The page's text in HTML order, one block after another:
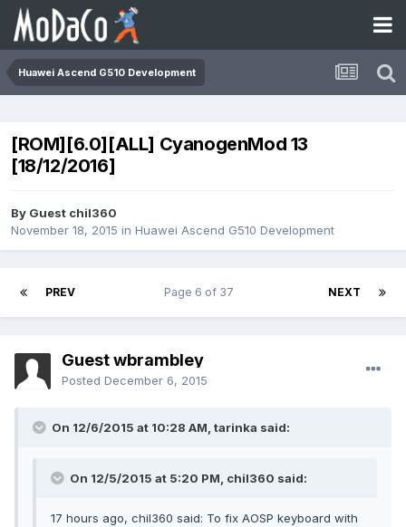
Huawei Ascend G510 Development
[ROM][6.0][ALL] CyanogenMod 13
[18/12/2016]
By Guest chil360
November 18, 2015 in Huawei Ascend G510 Development
PREV NEXT
Page 6 of 37
Guest wbrambley
Posted December 6, 2015
On 12/6/2015 at 10:28 AM, tarinka said:
On 12/5/2015 at 5:20 PM, chil360 said:
17 hours ago, chil360 said: To fix AOSP keyboard with